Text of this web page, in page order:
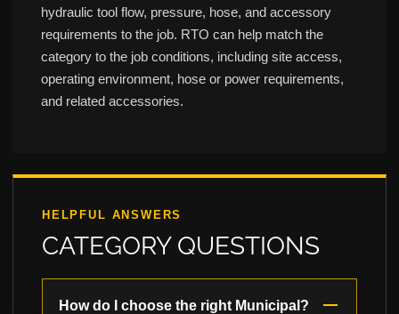
hydraulic tool flow, pressure, hose, and accessory
requirements to the job. RTO can help match the
category to the job conditions, including site access,
operating environment, hose or power requirements,
and related accessories.
HELPFUL ANSWERS
CATEGORY QUESTIONS
How do I choose the right Municipal?